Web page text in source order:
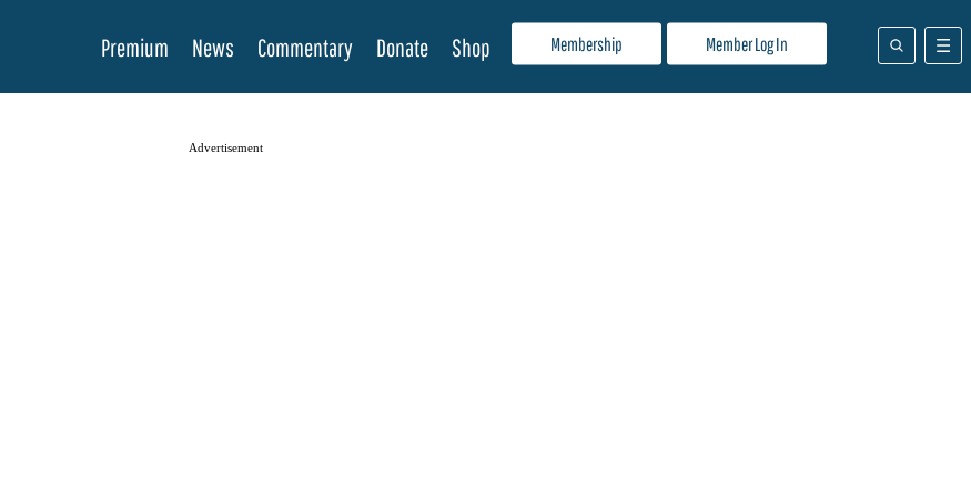
Membership Member Log In
Premium News Commentary Donate Shop
Advertisement